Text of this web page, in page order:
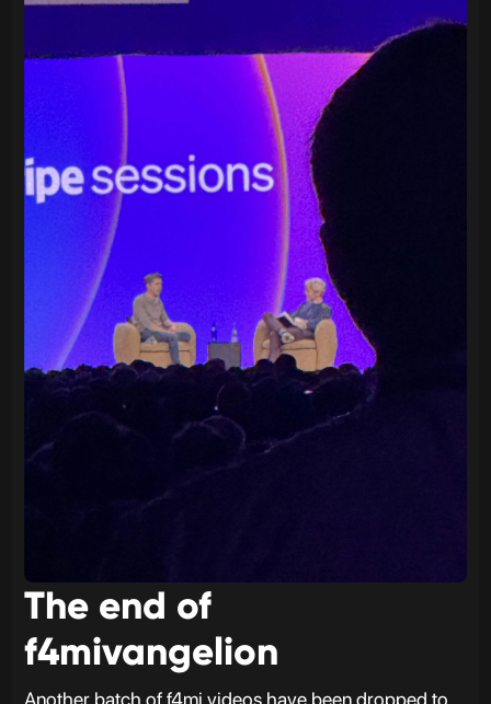
The end of
f4mivangelion
Another batch of f4mi videos have been dropped to